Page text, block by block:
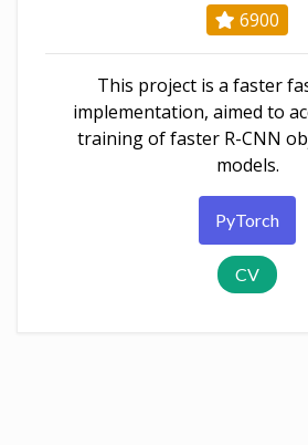
6900
This project is a faster
implementation, aimed to
training of faster R-CNN
models.
PyTorch
CV